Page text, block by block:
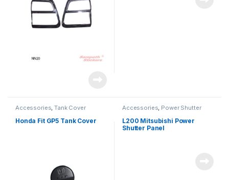
Accessories,Tank Cover
Honda Fit GP5 Tank Cover
Accessories, Power Shutter
L200 Mitsubishi Power
Shutter Panel